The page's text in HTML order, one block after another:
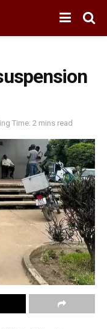
Time: 2 mins read